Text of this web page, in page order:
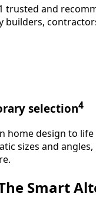
trusted and
builders,
selection4
home design to
sizes and
Smart